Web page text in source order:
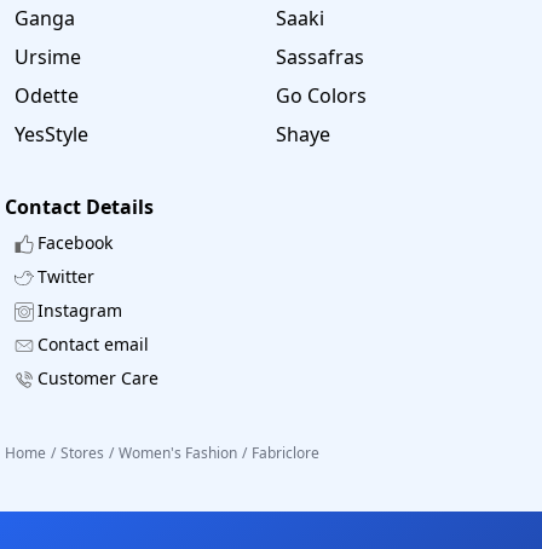
Ganga
Saaki
Ursime
Sassafras
Odette
Go Colors
YesStyle
Shaye
Contact Details
Facebook
Twitter
Instagram
Contact email
Customer Care
Home / Stores / Women's Fashion / Fabriclore